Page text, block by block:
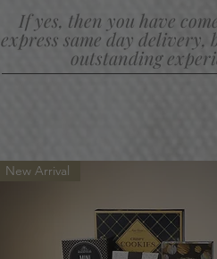
If yes, then you have
express same day delivery,
outstanding
New Arrival